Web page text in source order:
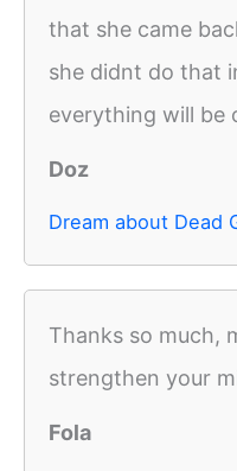
that she came
she didnt do that
everything will be
Doz
Dream about Dead
Thanks so much,
strengthen your
Fola